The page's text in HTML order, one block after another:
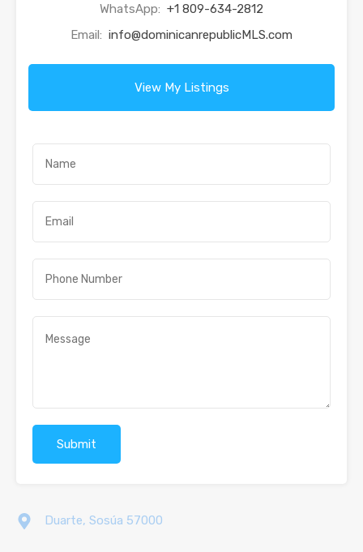
WhatsApp: +1 809-634-2812
Email: info@dominicanrepublicMLS.com
View My Listings
Duarte, Sosúa 57000